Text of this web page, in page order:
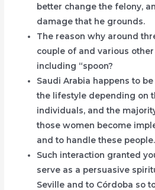
better change the felony,
damage that he grounds.
The reason why around
couple of and various
including “spoon?
Saudi Arabia happens to
the lifestyle depending on
individuals, and the
those women become
and to handle these people.
Such interaction granted
serve as a persuasive
Seville and to Córdoba so